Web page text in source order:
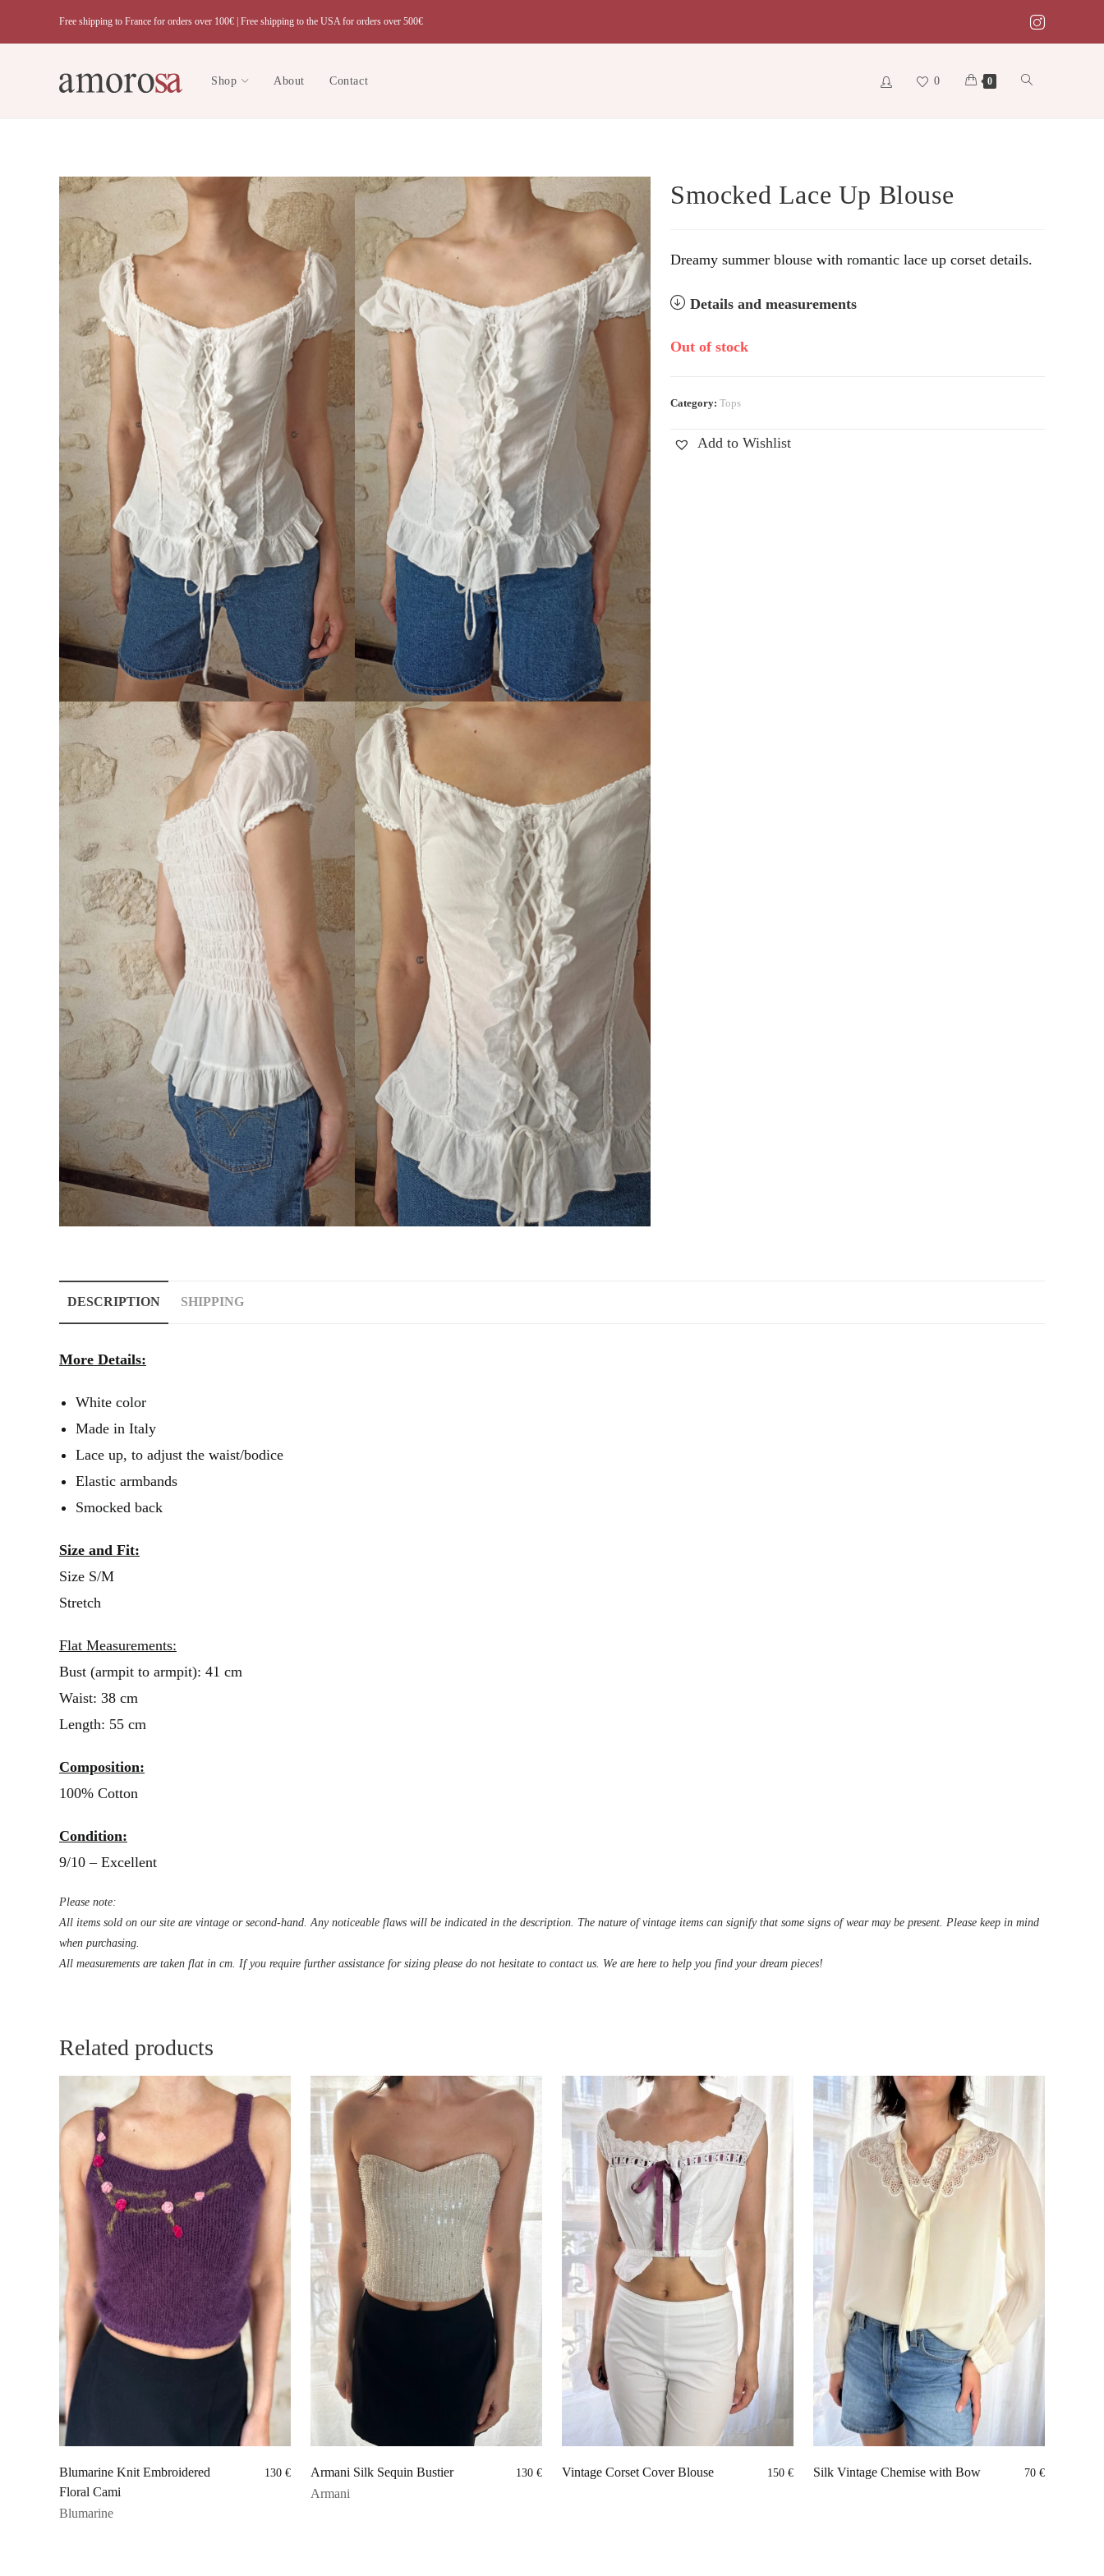
Free shipping to France for orders over 100€ | Free shipping to the USA for orders over 500€
Shop About Contact 0 0 Toggle
Smocked Lace Up Blouse
Dreamy summer blouse with romantic lace up corset details.
Details and measurements
Out of stock
Category: Tops
Add to Wishlist
DESCRIPTION SHIPPING
More Details:
White color
Made in Italy
Lace up, to adjust the waist/bodice
Elastic armbands
Smocked back
Size and Fit:
Size S/M
Stretch
Flat Measurements:
Bust (armpit to armpit): 41 cm
Waist: 38 cm
Length: 55 cm
Composition:
100% Cotton
Condition:
9/10 – Excellent
Please note:
All items sold on our site are vintage or second-hand. Any noticeable flaws will be indicated in the description. The nature of vintage items can signify that some signs of wear may be present. Please keep in mind
when purchasing.
All measurements are taken flat in cm. If you require further assistance for sizing please do not hesitate to contact us. We are here to help you find your dream pieces!
Related products
Blumarine Knit Embroidered
Floral Cami
130 €
Blumarine
Armani Silk Sequin Bustier 130 €
Armani
Vintage Corset Cover Blouse 150 € Silk Vintage Chemise with Bow 70 €